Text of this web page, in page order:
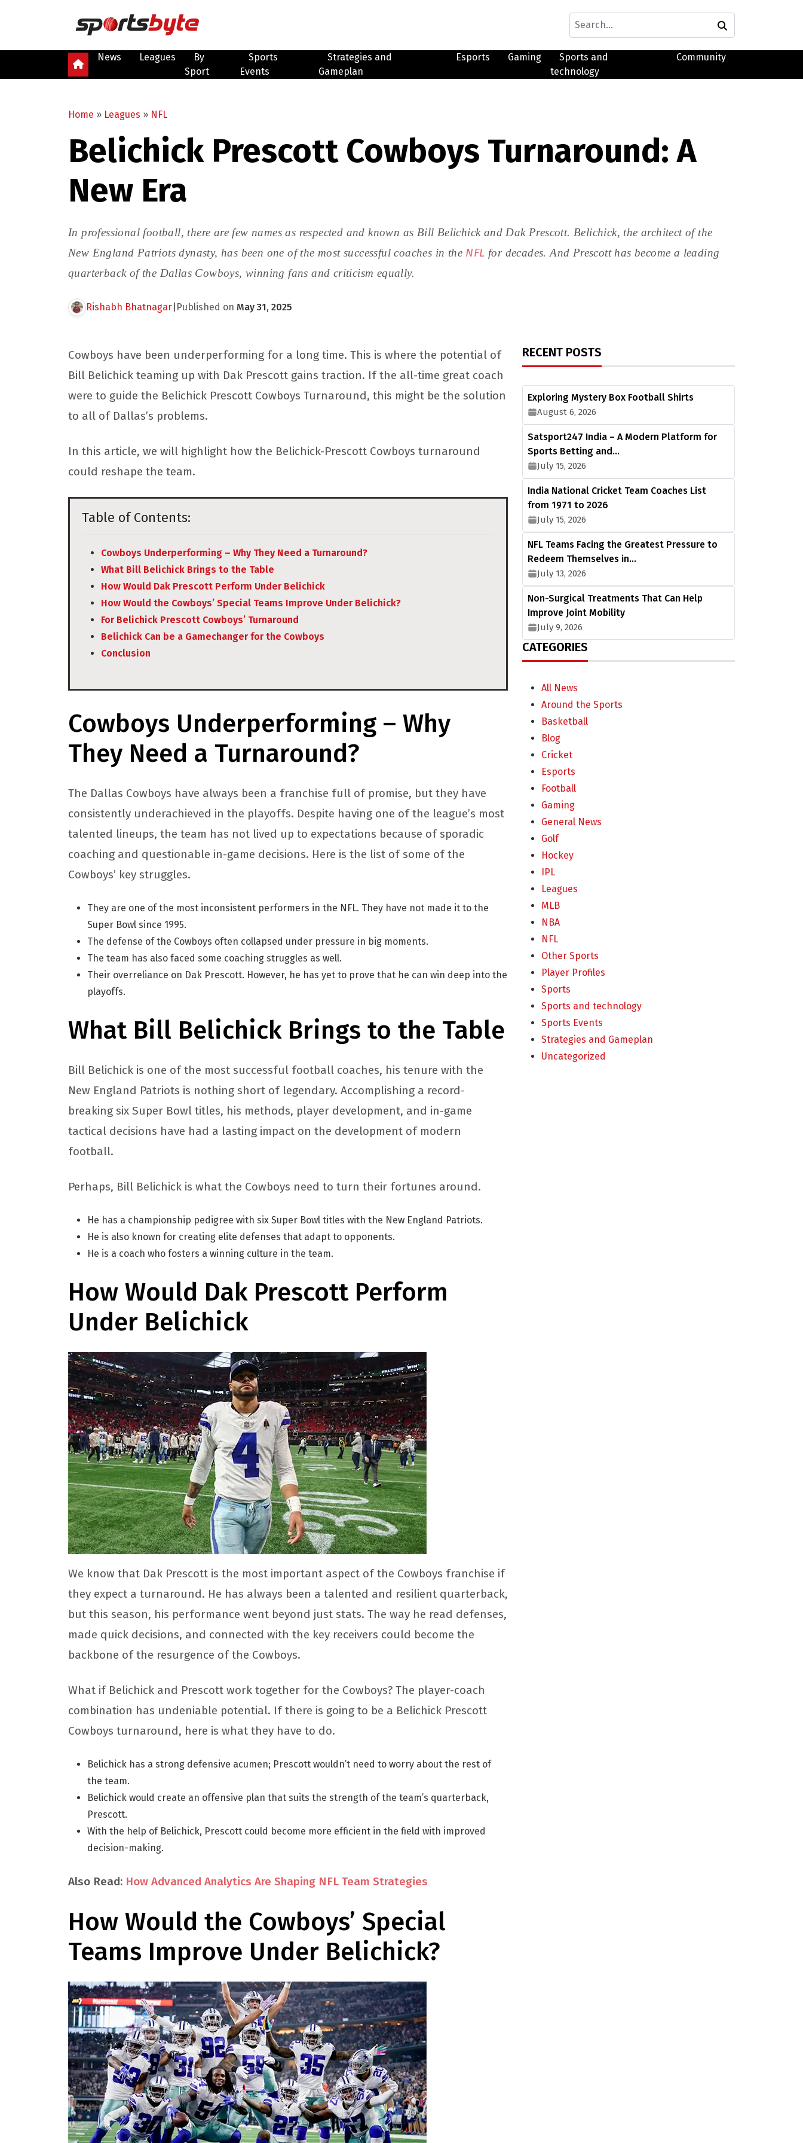
News Leagues
By
Sport
Sports
Events
Strategies and
Gameplan
Esports Gaming
Sports and
technology
Community
Home » Leagues » NFL
Belichick Prescott Cowboys Turnaround: A
New Era
In professional football, there are few names as respected and known as Bill Belichick and Dak Prescott. Belichick, the architect of the
New England Patriots dynasty, has been one of the most successful coaches in the NFL for decades. And Prescott has become a leading
quarterback of the Dallas Cowboys, winning fans and criticism equally.
Rishabh Bhatnagar Published on May 31, 2025
Cowboys have been underperforming for a long time. This is where the potential of
Bill Belichick teaming up with Dak Prescott gains traction. If the all-time great coach
were to guide the Belichick Prescott Cowboys Turnaround, this might be the solution
to all of Dallas’s problems.
In this article, we will highlight how the Belichick-Prescott Cowboys turnaround
could reshape the team.
Table of Contents:
Cowboys Underperforming – Why They Need a Turnaround?
What Bill Belichick Brings to the Table
How Would Dak Prescott Perform Under Belichick
How Would the Cowboys’ Special Teams Improve Under Belichick?
For Belichick Prescott Cowboys’ Turnaround
Belichick Can be a Gamechanger for the Cowboys
Conclusion
Cowboys Underperforming – Why
They Need a Turnaround?
The Dallas Cowboys have always been a franchise full of promise, but they have
consistently underachieved in the playoffs. Despite having one of the league’s most
talented lineups, the team has not lived up to expectations because of sporadic
coaching and questionable in-game decisions. Here is the list of some of the
Cowboys’ key struggles.
They are one of the most inconsistent performers in the NFL. They have not made it to the
Super Bowl since 1995.
The defense of the Cowboys often collapsed under pressure in big moments.
The team has also faced some coaching struggles as well.
Their overreliance on Dak Prescott. However, he has yet to prove that he can win deep into the
playoffs.
What Bill Belichick Brings to the Table
Bill Belichick is one of the most successful football coaches, his tenure with the
New England Patriots is nothing short of legendary. Accomplishing a record-
breaking six Super Bowl titles, his methods, player development, and in-game
tactical decisions have had a lasting impact on the development of modern
football.
Perhaps, Bill Belichick is what the Cowboys need to turn their fortunes around.
He has a championship pedigree with six Super Bowl titles with the New England Patriots.
He is also known for creating elite defenses that adapt to opponents.
He is a coach who fosters a winning culture in the team.
How Would Dak Prescott Perform
Under Belichick
We know that Dak Prescott is the most important aspect of the Cowboys franchise if
they expect a turnaround. He has always been a talented and resilient quarterback,
but this season, his performance went beyond just stats. The way he read defenses,
made quick decisions, and connected with the key receivers could become the
backbone of the resurgence of the Cowboys.
What if Belichick and Prescott work together for the Cowboys? The player-coach
combination has undeniable potential. If there is going to be a Belichick Prescott
Cowboys turnaround, here is what they have to do.
Belichick has a strong defensive acumen; Prescott wouldn’t need to worry about the rest of
the team.
Belichick would create an offensive plan that suits the strength of the team’s quarterback,
Prescott.
With the help of Belichick, Prescott could become more efficient in the field with improved
decision-making.
Also Read: How Advanced Analytics Are Shaping NFL Team Strategies
How Would the Cowboys’ Special
Teams Improve Under Belichick?
RECENT POSTS
Exploring Mystery Box Football Shirts
August 6, 2026
Satsport247 India – A Modern Platform for
Sports Betting and…
July 15, 2026
India National Cricket Team Coaches List
from 1971 to 2026
July 15, 2026
NFL Teams Facing the Greatest Pressure to
Redeem Themselves in…
July 13, 2026
Non-Surgical Treatments That Can Help
Improve Joint Mobility
July 9, 2026
CATEGORIES
All News
Around the Sports
Basketball
Blog
Cricket
Esports
Football
Gaming
General News
Golf
Hockey
IPL
Leagues
MLB
NBA
NFL
Other Sports
Player Profiles
Sports
Sports and technology
Sports Events
Strategies and Gameplan
Uncategorized